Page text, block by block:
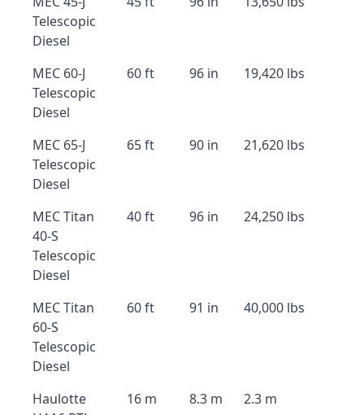
Telescopic
Diesel
MEC 60-J
Telescopic
Diesel
60 ft 96 in 19,420 lbs
MEC 65-J
Telescopic
Diesel
65 ft 90 in 21,620 lbs
MEC Titan
40-S
Telescopic
Diesel
40 ft 96 in 24,250 lbs
MEC Titan
60-S
Telescopic
Diesel
60 ft 91 in 40,000 lbs
Haulotte
16 m 8.3 m 2.3 m